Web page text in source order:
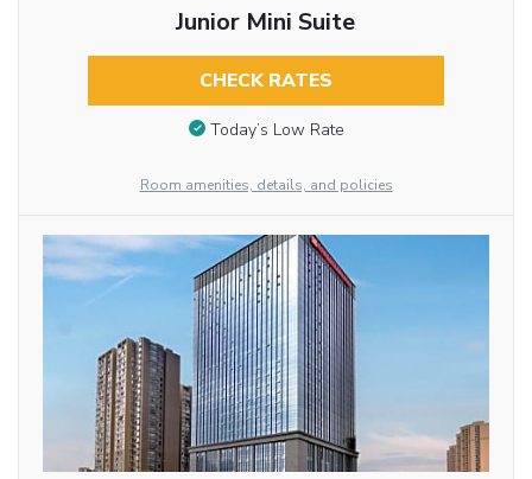
Junior Mini Suite
CHECK RATES
Today’s Low Rate
Room amenities, details, and policies